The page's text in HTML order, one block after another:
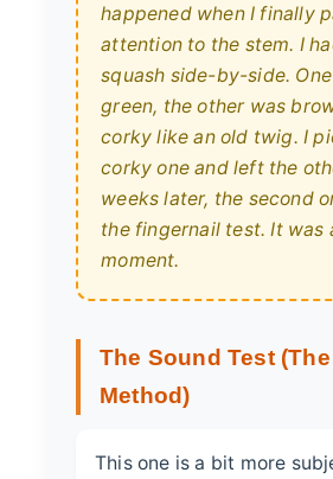
happened when I finally
attention to the stem. I
squash side-by-side.
green, the other was
corky like an old twig. I
corky one and left the
weeks later, the second
the fingernail test. It was
moment.
The Sound Test
Method)
This one is a bit more